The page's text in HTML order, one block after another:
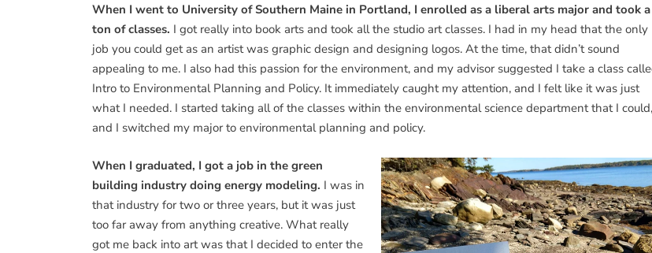
When I went to University of Southern Maine in Portland, I enrolled as a liberal arts major and took a
ton of classes. I got really into book arts and took all the studio art classes. I had in my head that the only
job you could get as an artist was graphic design and designing logos. At the time, that didn’t sound
appealing to me. I also had this passion for the environment, and my advisor suggested I take a class
Intro to Environmental Planning and Policy. It immediately caught my attention, and I felt like it was just
what I needed. I started taking all of the classes within the environmental science department that I could,
and I switched my major to environmental planning and policy.
When I graduated, I got a job in the green
building industry doing energy modeling. I was in
that industry for two or three years, but it was just
too far away from anything creative. What really
got me back into art was that I decided to enter the